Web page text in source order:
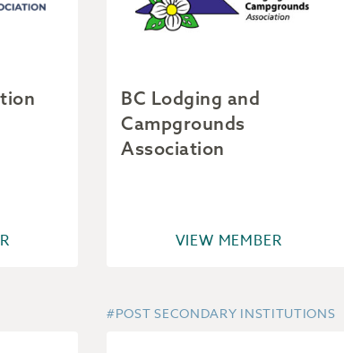
BC Lodging and
Campgrounds
Association
VIEW MEMBER
#POST SECONDARY INSTITUTIONS